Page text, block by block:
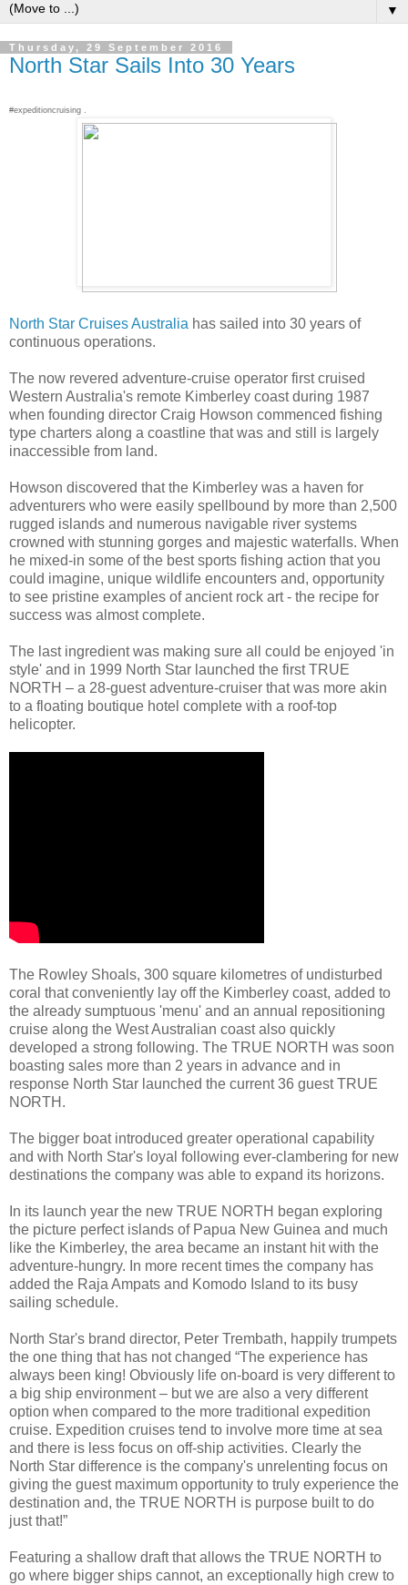
▼
Thursday, 29 September 2016
North Star Sails Into 30 Years
#expeditioncruising .
North Star Cruises Australia has sailed into 30 years of
continuous operations.
The now revered adventure-cruise operator first cruised
Western Australia's remote Kimberley coast during 1987
when founding director Craig Howson commenced fishing
type charters along a coastline that was and still is largely
inaccessible from land.
Howson discovered that the Kimberley was a haven for
adventurers who were easily spellbound by more than 2,500
rugged islands and numerous navigable river systems
crowned with stunning gorges and majestic waterfalls. When
he mixed-in some of the best sports fishing action that you
could imagine, unique wildlife encounters and, opportunity
to see pristine examples of ancient rock art - the recipe for
success was almost complete.
The last ingredient was making sure all could be enjoyed 'in
style' and in 1999 North Star launched the first TRUE
NORTH – a 28-guest adventure-cruiser that was more akin
to a floating boutique hotel complete with a roof-top
helicopter.
The Rowley Shoals, 300 square kilometres of undisturbed
coral that conveniently lay off the Kimberley coast, added to
the already sumptuous 'menu' and an annual repositioning
cruise along the West Australian coast also quickly
developed a strong following. The TRUE NORTH was soon
boasting sales more than 2 years in advance and in
response North Star launched the current 36 guest TRUE
NORTH.
The bigger boat introduced greater operational capability
and with North Star's loyal following ever-clambering for new
destinations the company was able to expand its horizons.
In its launch year the new TRUE NORTH began exploring
the picture perfect islands of Papua New Guinea and much
like the Kimberley, the area became an instant hit with the
adventure-hungry. In more recent times the company has
added the Raja Ampats and Komodo Island to its busy
sailing schedule.
North Star's brand director, Peter Trembath, happily trumpets
the one thing that has not changed “The experience has
always been king! Obviously life on-board is very different to
a big ship environment – but we are also a very different
option when compared to the more traditional expedition
cruise. Expedition cruises tend to involve more time at sea
and there is less focus on off-ship activities. Clearly the
North Star difference is the company's unrelenting focus on
giving the guest maximum opportunity to truly experience the
destination and, the TRUE NORTH is purpose built to do
just that!”
Featuring a shallow draft that allows the TRUE NORTH to
go where bigger ships cannot, an exceptionally high crew to